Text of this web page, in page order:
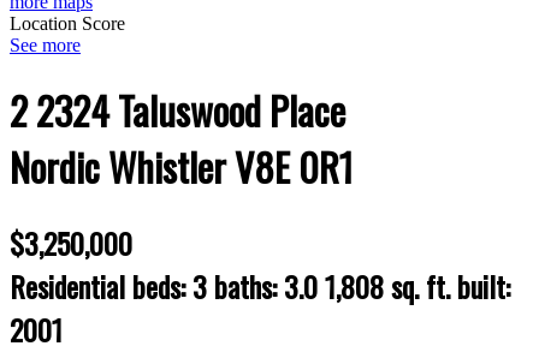
Location Score
See more
2 2324 Taluswood Place
NordicWhistlerV8E 0R1
$3,250,000
Residentialbeds:3baths:3.01,808 sq. ft.built:
2001